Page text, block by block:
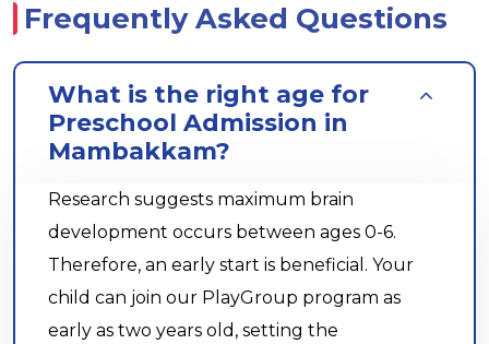
Frequently Asked Questions
What is the right age for
Preschool Admission in
Mambakkam?
Research suggests maximum brain
development occurs between ages 0-6.
Therefore, an early start is beneficial. Your
child can join our PlayGroup program as
early as two years old, setting the